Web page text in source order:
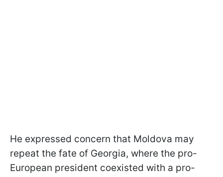
He expressed concern that Moldova may
repeat the fate of Georgia, where the pro-
European president coexisted with a pro-